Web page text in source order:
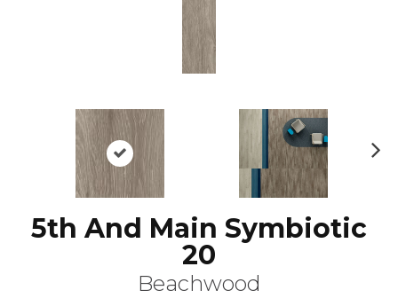
5th And Main Symbiotic
20
Beachwood